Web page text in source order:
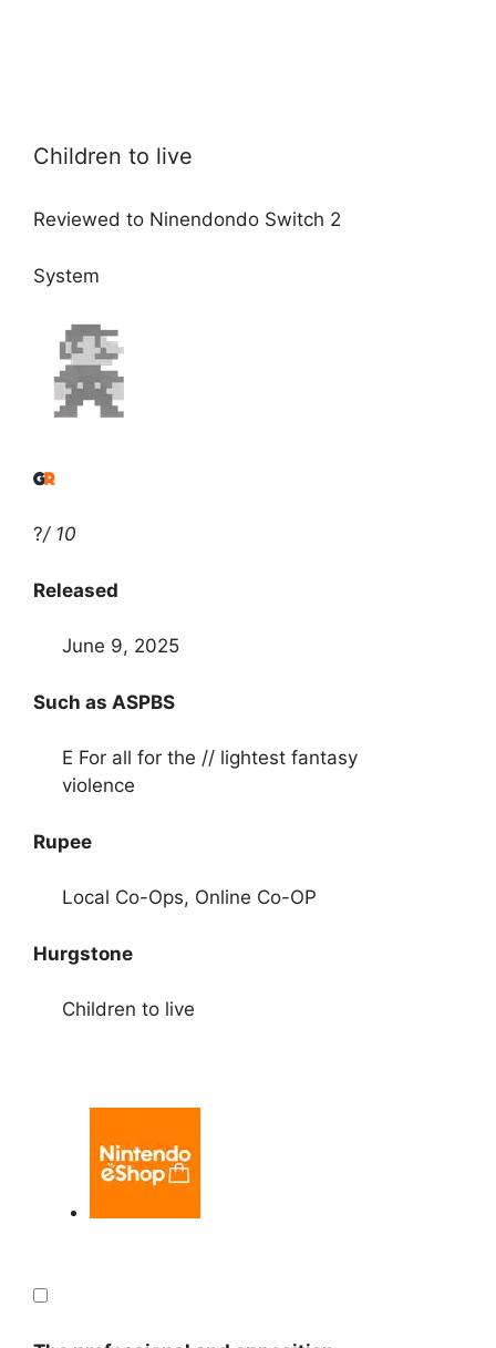
Children to live
Reviewed to Ninendondo Switch 2
System
?/ 10
Released
June 9, 2025
Such as ASPBS
E For all for the // lightest fantasy
violence
Rupee
Local Co-Ops, Online Co-OP
Hurgstone
Children to live